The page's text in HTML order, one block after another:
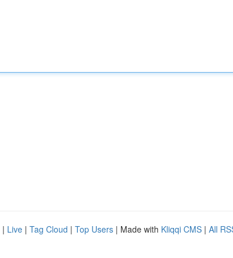
| Live | Tag Cloud | Top Users | Made with Kliqqi CMS | All